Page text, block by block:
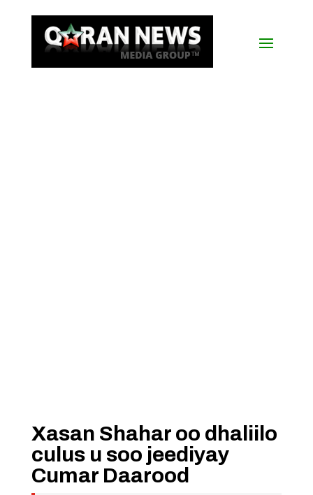
Xasan Shahar oo dhaliilo
culus u soo jeediyay
Cumar Daarood